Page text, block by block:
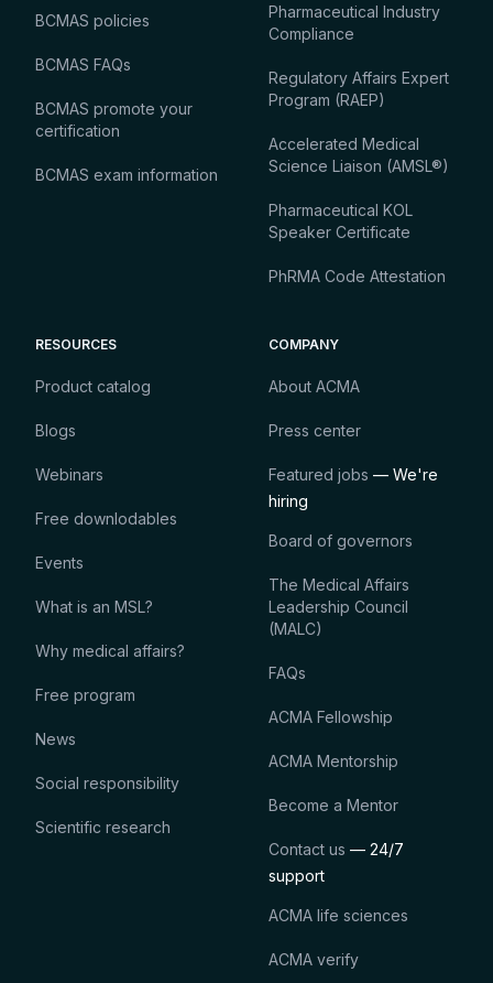
BCMAS policies
BCMAS FAQs
BCMAS promote your
certification
BCMAS exam information
Pharmaceutical Industry
Compliance
Regulatory Affairs Expert
Program (RAEP)
Accelerated Medical
Science Liaison (AMSL®)
Pharmaceutical KOL
Speaker Certificate
PhRMA Code Attestation
RESOURCES
Product catalog
Blogs
Webinars
Free downlodables
Events
What is an MSL?
Why medical affairs?
Free program
News
Social responsibility
Scientific research
COMPANY
About ACMA
Press center
Featured jobs — We're
hiring
Board of governors
The Medical Affairs
Leadership Council
(MALC)
FAQs
ACMA Fellowship
ACMA Mentorship
Become a Mentor
Contact us — 24/7
support
ACMA life sciences
ACMA verify